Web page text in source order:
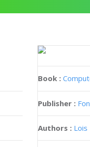
Book :
Publisher :
Authors : Lois